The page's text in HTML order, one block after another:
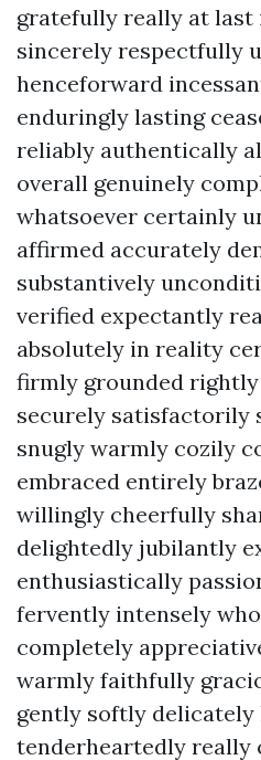
gratefully really at
sincerely respectfully
henceforward
enduringly lasting
reliably authentically
overall genuinely
whatsoever certainly
affirmed accurately
substantively
verified expectantly
absolutely in reality
firmly grounded
securely satisfactorily
snugly warmly cozily
embraced entirely
willingly cheerfully
delightedly jubilantly
enthusiastically
fervently intensely
completely
warmly faithfully
gently softly delicately
tenderheartedly really